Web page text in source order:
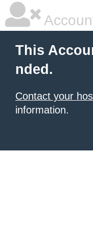
This
nded.
Contact your
information.